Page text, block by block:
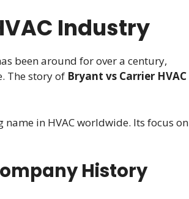
Industry
been around for over a century,
The story of Bryant vs Carrier HVAC
in HVAC worldwide. Its focus on
History